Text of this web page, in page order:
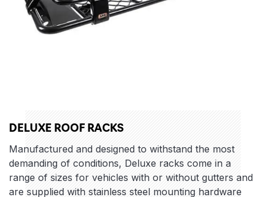
DELUXE ROOF RACKS
Manufactured and designed to withstand the most
demanding of conditions, Deluxe racks come in a
range of sizes for vehicles with or without gutters and
are supplied with stainless steel mounting hardware